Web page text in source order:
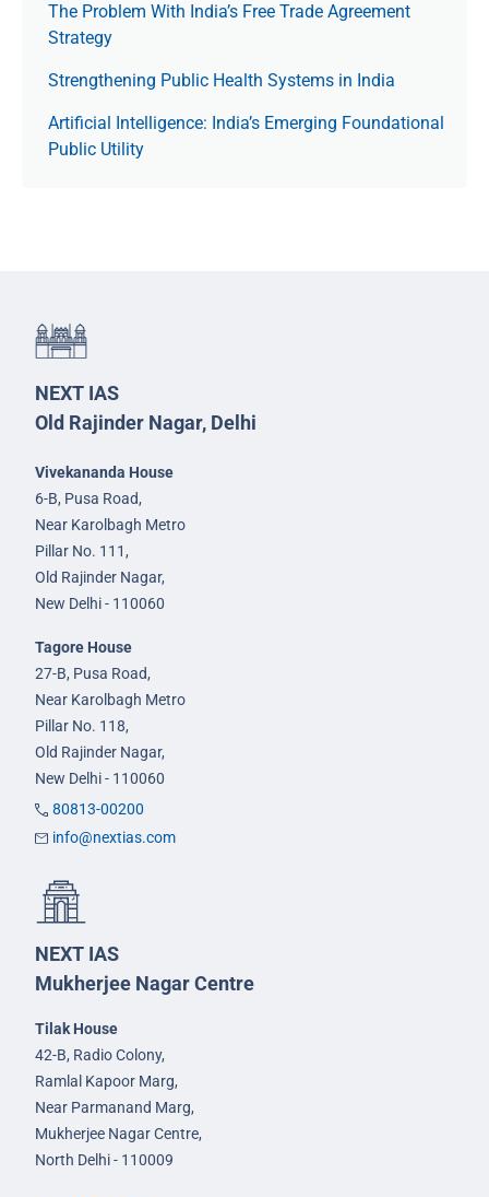
The Prob­lem With India’s Free Trade Agree­ment
Strategy
Strengthening Public Health Systems in India
Artificial Intelligence: India’s Emerging Foundational
Public Utility
NEXT IAS
Old Rajinder Nagar, Delhi
Vivekananda House
6-B, Pusa Road,
Near Karolbagh Metro
Pillar No. 111,
Old Rajinder Nagar,
New Delhi - 110060
Tagore House
27-B, Pusa Road,
Near Karolbagh Metro
Pillar No. 118,
Old Rajinder Nagar,
New Delhi - 110060
80813-00200
info@nextias.com
NEXT IAS
Mukherjee Nagar Centre
Tilak House
42-B, Radio Colony,
Ramlal Kapoor Marg,
Near Parmanand Marg,
Mukherjee Nagar Centre,
North Delhi - 110009